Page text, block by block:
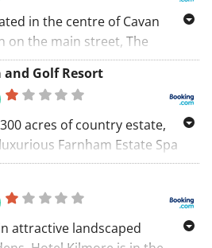
in the centre of Cavan
on the main street, The
Arms Hotel features a bar
restaurant.
and Golf Resort
acres of country estate,
Farnham Estate Spa
Resort has a spa with an
and an 18-hole golf
Cavan Town is 3 km away.
attractive landscaped